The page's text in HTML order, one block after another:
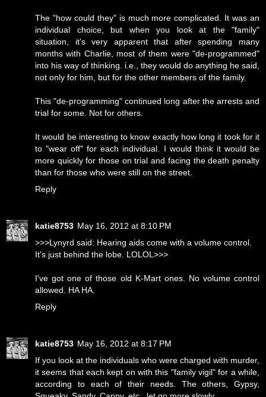
The "how could they" is much more complicated. It was an
individual choice, but when you look at the "family"
situation, it's very apparent that after spending many
months with Charlie, most of them were "de-programmed"
into his way of thinking. i.e., they would do anything he said,
not only for him, but for the other members of the family.
This "de-programming" continued long after the arrests and
trial for some. Not for others.
It would be interesting to know exactly how long it took for it
to "wear off" for each individual. I would think it would be
more quickly for those on trial and facing the death penalty
than for those who were still on the street.
Reply
katie8753 May 16, 2012 at 8:10 PM
>>>Lynyrd said: Hearing aids come with a volume control.
It's just behind the lobe. LOLOL>>>
I've got one of those old K-Mart ones. No volume control
allowed. HA HA.
Reply
katie8753 May 16, 2012 at 8:17 PM
If you look at the individuals who were charged with murder,
it seems that each kept on with this "family vigil" for a while,
according to each of their needs. The others, Gypsy,